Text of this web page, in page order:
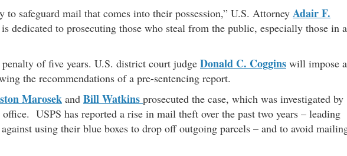
to safeguard mail that comes into their possession,” U.S. Attorney Adair F.
dedicated to prosecuting those who steal from the public, especially those in a
of five years. U.S. district court judge Donald C. Coggins will impose a
the recommendations of a pre-sentencing report.
Marosek and Bill Watkins prosecuted the case, which was investigated by
office. USPS has reported a rise in mail theft over the past two years – leading
using their blue boxes to drop off outgoing parcels – and to avoid